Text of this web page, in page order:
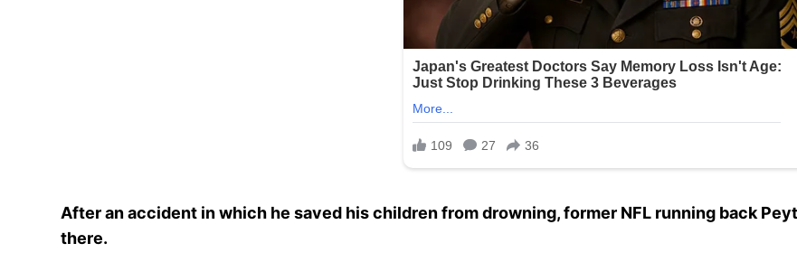
After an accident in which he saved his children from drowning, former NFL running back
there.